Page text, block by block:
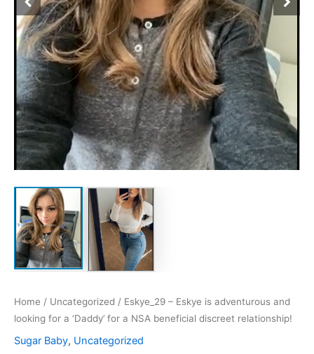
Home / Uncategorized / Eskye_29 – Eskye is adventurous and
looking for a ‘Daddy’ for a NSA beneficial discreet relationship!
Sugar Baby, Uncategorized